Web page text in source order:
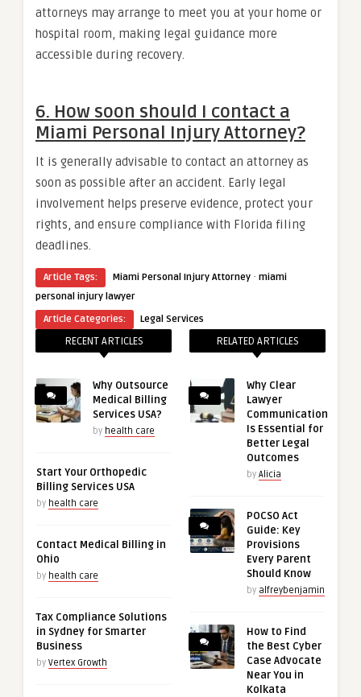
attorneys may arrange to meet you at your home or
hospital room, making legal guidance more
accessible during recovery.
6. How soon should I contact a
Miami Personal Injury Attorney?
It is generally advisable to contact an attorney as
soon as possible after an accident. Early legal
involvement helps preserve evidence, protect your
rights, and ensure compliance with Florida filing
deadlines.
Article Tags: Miami Personal Injury Attorney · miami
personal injury lawyer
Article Categories:
Legal Services
RECENT ARTICLES
Why Outsource
Medical Billing
Services USA?
by health care
Start Your Orthopedic
Billing Services USA
by health care
Contact Medical Billing in
Ohio
by health care
Tax Compliance Solutions
in Sydney for Smarter
Business
by Vertex Growth
RELATED ARTICLES
Why Clear
Lawyer
Communication
Is Essential for
Better Legal
Outcomes
by Alicia
POCSO Act
Guide: Key
Provisions
Every Parent
Should Know
by alfreybenjamin
How to Find
the Best Cyber
Case Advocate
Near You in
Kolkata